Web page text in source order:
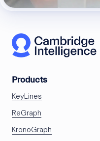
Products
KeyLines
ReGraph
KronoGraph